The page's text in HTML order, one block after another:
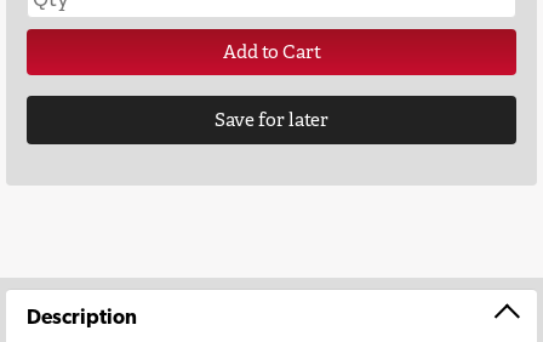
Add to Cart
Save for later
Description